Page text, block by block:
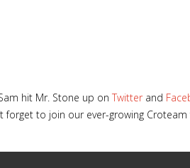
hit Mr. Stone up on Twitter and
forget to join our ever-growing